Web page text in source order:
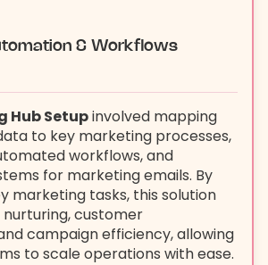
& Workflows
Hub Setupinvolved mapping
to key marketing processes,
workflows, and
for marketing emails. By
marketing tasks, this solution
customer
campaign efficiency, allowing
to scale operations with ease.